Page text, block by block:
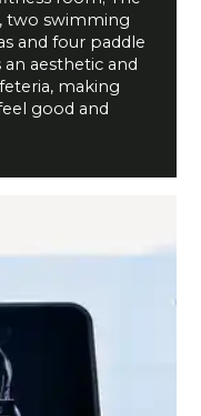
two swimming
and four paddle
aesthetic and
making
good and